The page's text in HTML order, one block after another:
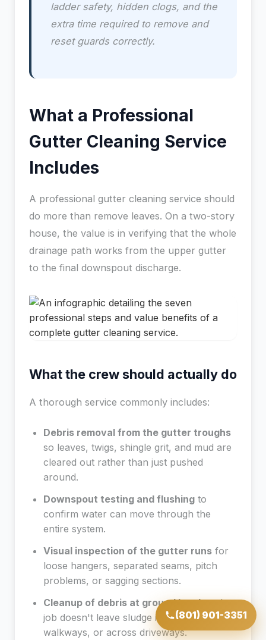
ladder safety, hidden clogs, and the
extra time required to remove and
reset guards correctly.
What a Professional
Gutter Cleaning Service
Includes
A professional gutter cleaning service should
do more than remove leaves. On a two-story
house, the value is in verifying that the whole
drainage path works from the upper gutter
to the final downspout discharge.
What the crew should actually do
A thorough service commonly includes:
Debris removal from the gutter troughs
so leaves, twigs, shingle grit, and mud are
cleared out rather than just pushed
around.
Downspout testing and flushing to
confirm water can move through the
entire system.
Visual inspection of the gutter runs for
loose hangers, separated seams, pitch
problems, or sagging sections.
Cleanup of debris at ground levelso the
job doesn't leave sludge in flower beds, on
walkways, or across driveways.
(801) 901-3351